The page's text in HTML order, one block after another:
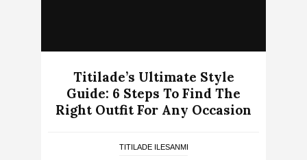
Titilade’s Ultimate Style
Guide: 6 Steps To Find The
Right Outfit For Any Occasion
TITILADE ILESANMI